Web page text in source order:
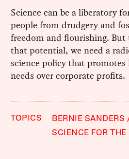
Science can be a liberatory
people from drudgery and
freedom and flourishing. But
that potential, we need a
science policy that
needs over corporate profits.
TOPICS BERNIE SANDERS
SCIENCE FOR THE